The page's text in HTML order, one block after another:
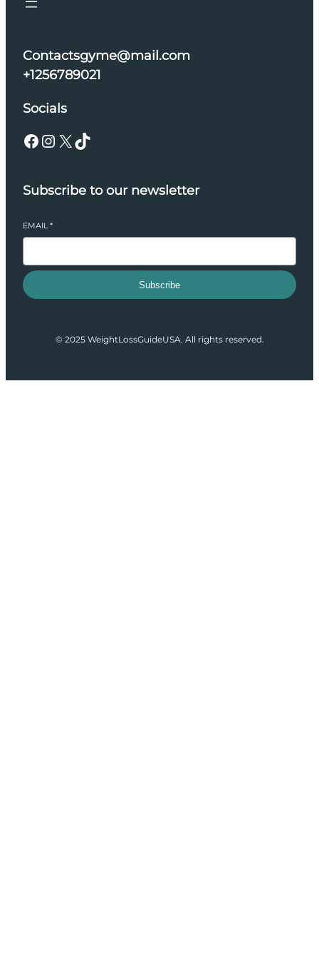
Contactsgyme@mail.com
+1256789021
Socials
Facebook Instagram X TikTok
Subscribe to our newsletter
EMAIL*
Subscribe
© 2025 WeightLossGuideUSA. All rights reserved.